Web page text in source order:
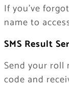
If you’ve
name to
SMS Result
Send your roll
code and